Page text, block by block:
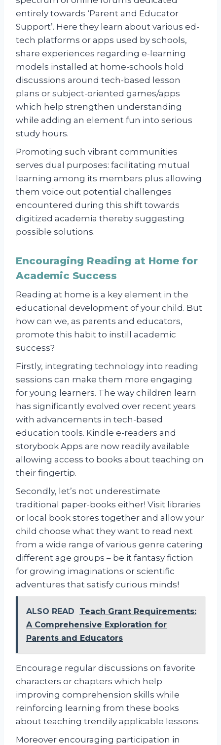
entirely towards ‘Parent and Educator
Support’. Here they learn about various ed-
tech platforms or apps used by schools,
share experiences regarding e-learning
models installed at home-schools hold
discussions around tech-based lesson
plans or subject-oriented games/apps
which help strengthen understanding
while adding an element fun into serious
study hours.
Promoting such vibrant communities
serves dual purposes: facilitating mutual
learning among its members plus allowing
them voice out potential challenges
encountered during this shift towards
digitized academia thereby suggesting
possible solutions.
Encouraging Reading at Home for
Academic Success
Reading at home is a key element in the
educational development of your child. But
how can we, as parents and educators,
promote this habit to instill academic
success?
Firstly, integrating technology into reading
sessions can make them more engaging
for young learners. The way children learn
has significantly evolved over recent years
with advancements in tech-based
education tools. Kindle e-readers and
storybook Apps are now readily available
allowing access to books about teaching on
their fingertip.
Secondly, let’s not underestimate
traditional paper-books either! Visit libraries
or local book stores together and allow your
child choose what they want to read next
from a wide range of various genre catering
different age groups – be it fantasy fiction
for growing imaginations or scientific
adventures that satisfy curious minds!
ALSO READ
Teach Grant Requirements:
A Comprehensive Exploration for
Parents and Educators
Encourage regular discussions on favorite
characters or chapters which help
improving comprehension skills while
reinforcing learning from these books
about teaching trendily applicable lessons.
Moreover encouraging participation in